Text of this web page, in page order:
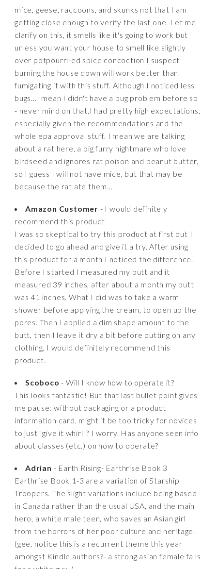
mice, geese, raccoons, and skunks not that I am
getting close enough to verify the last one. Let me
clarify on this, it smells like it's going to work but
unless you want your house to smell like slightly
over potpourri-ed spice concoction I suspect
burning the house down will work better than
fumigating it with this stuff. Although I noticed less
bugs...I mean I didn't have a bug problem before so
- never mind on that.I had pretty high expectations,
especially given the recommendations and the
whole epa approval stuff. I mean we are talking
about a rat here, a big furry nightmare who love
birdseed and ignores rat poison and peanut butter,
so I guess I will not have mice, but that may be
because the rat ate them...
Amazon Customer - I would definitely
recommend this product
I was so skeptical to try this product at first but I
decided to go ahead and give it a try. After using
this product for a month I noticed the difference.
Before I started I measured my butt and it
measured 39 inches, after about a month my butt
was 41 inches. What I did was to take a warm
shower before applying the cream, to open up the
pores. Then I applied a dim shape amount to the
butt, then I leave it dry a bit before putting on any
clothing. I would definitely recommend this
product.
Scoboco - Will I know how to operate it?
This looks fantastic! But that last bullet point gives
me pause: without packaging or a product
information card, might it be too tricky for novices
to just "give it whirl"? I worry. Has anyone seen info
about classes (etc.) on how to operate?
Adrian - Earth Rising- Earthrise Book 3
Earthrise Book 1-3 are a variation of Starship
Troopers. The slight variations include being based
in Canada rather than the usual USA, and the main
hero, a white male teen, who saves an Asian girl
from the horrors of her poor culture and heritage.
(gee, notice this is a recurrent theme this year
amongst Kindle authors?- a strong asian female falls